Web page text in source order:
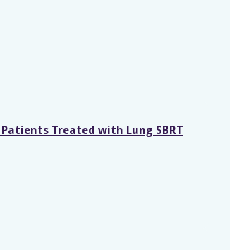
Treated with Lung SBRT